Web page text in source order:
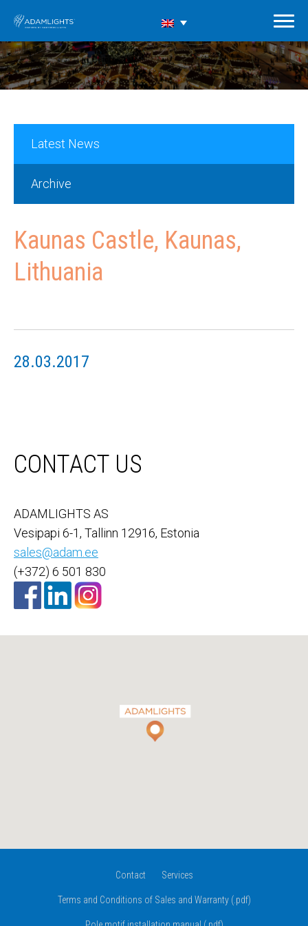
Latest News
Archive
Kaunas Castle, Kaunas,
Lithuania
28.03.2017
CONTACT US
ADAMLIGHTS AS
Vesipapi 6-1, Tallinn 12916, Estonia
sales@adam.ee
(+372) 6 501 830
Contact Services
Terms and Conditions of Sales and Warranty (.pdf)